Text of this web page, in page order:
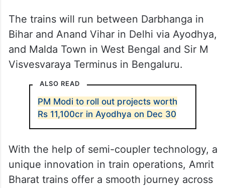
The trains will run between Darbhanga in
Bihar and Anand Vihar in Delhi via Ayodhya,
and Malda Town in West Bengal and Sir M
Visvesvaraya Terminus in Bengaluru.
ALSO READ
PM Modi to roll out projects worth
Rs 11,100cr in Ayodhya on Dec 30
With the help of semi-coupler technology, a
unique innovation in train operations, Amrit
Bharat trains offer a smooth journey across